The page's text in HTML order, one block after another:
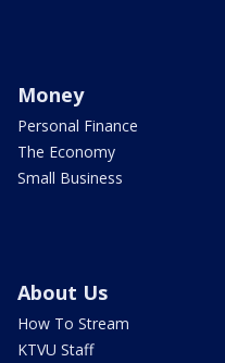
Money
Personal Finance
The Economy
Small Business
About Us
How To Stream
KTVU Staff